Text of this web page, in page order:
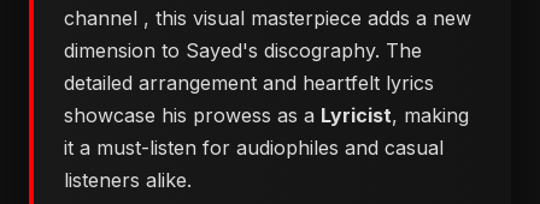
channel , this visual masterpiece adds a new
dimension to Sayed's discography. The
detailed arrangement and heartfelt lyrics
showcase his prowess as a Lyricist, making
it a must-listen for audiophiles and casual
listeners alike.